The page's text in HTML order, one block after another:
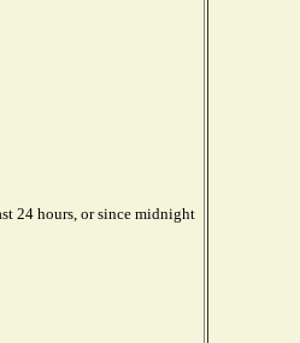
24 hours, or since midnight